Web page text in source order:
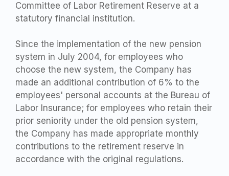
Committee of Labor Retirement Reserve at a
statutory financial institution.
Since the implementation of the new pension
system in July 2004, for employees who
choose the new system, the Company has
made an additional contribution of 6% to the
employees' personal accounts at the Bureau of
Labor Insurance; for employees who retain their
prior seniority under the old pension system,
the Company has made appropriate monthly
contributions to the retirement reserve in
accordance with the original regulations.